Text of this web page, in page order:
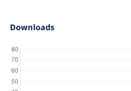
Downloads